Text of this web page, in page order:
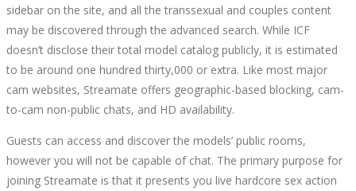
sidebar on the site, and all the transsexual and couples content
may be discovered through the advanced search. While ICF
doesn’t disclose their total model catalog publicly, it is estimated
to be around one hundred thirty,000 or extra. Like most major
cam websites, Streamate offers geographic-based blocking, cam-
to-cam non-public chats, and HD availability.
Guests can access and discover the models’ public rooms,
however you will not be capable of chat. The primary purpose for
joining Streamate is that it presents you live hardcore sex action